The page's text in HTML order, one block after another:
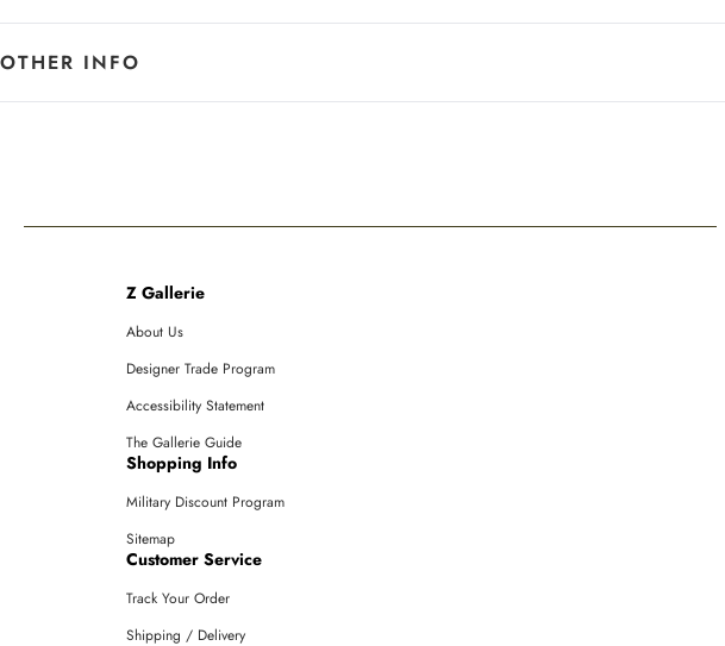
OTHER INFO
Z Gallerie
About Us
Designer Trade Program
Accessibility Statement
The Gallerie Guide
Shopping Info
Military Discount Program
Sitemap
Customer Service
Track Your Order
Shipping / Delivery